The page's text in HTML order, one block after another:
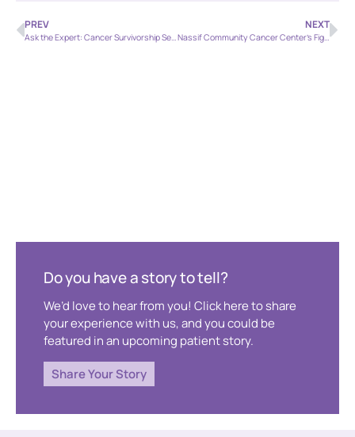
PREV
Ask the Expert: Cancer Survivorship Services
NEXT
Nassif Community Cancer Center’s Fighting Cancer Together Youth Baseball Tournament is this Saturday!
Do you have a story to tell?
We’d love to hear from you! Click here to share
your experience with us, and you could be
featured in an upcoming patient story.
Share Your Story